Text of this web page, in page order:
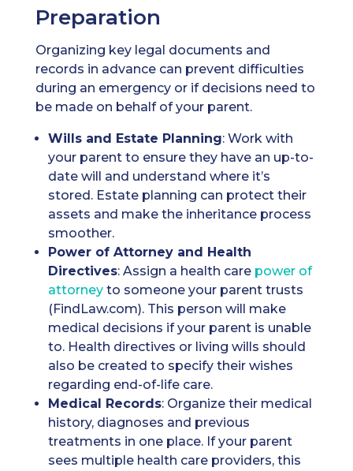
Preparation
Organizing key legal documents and
records in advance can prevent difficulties
during an emergency or if decisions need to
be made on behalf of your parent.
Willsand Estate Planning: Work with
your parent to ensure they have an up-to-
date will and understand where it’s
stored. Estate planning can protect their
assets and make the inheritance process
smoother.
Power of Attorneyand Health
Directives: Assign a health care power of
attorney to someone your parent trusts
(FindLaw.com). This person will make
medical decisions if your parent is unable
to. Health directives or living wills should
also be created to specify their wishes
regarding end-of-life care.
Medical Records: Organize their medical
history, diagnoses and previous
treatments in one place. If your parent
sees multiple health care providers, this